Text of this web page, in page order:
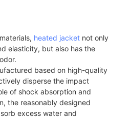
heated jacketnot only
elasticity, but also has the
based on high-quality
disperse the impact
of shock absorption and
the reasonably designed
excess water and